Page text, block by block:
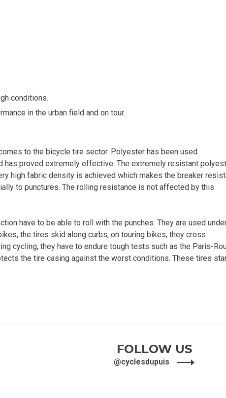
conditions.
in the urban field and on tour.
to the bicycle tire sector. Polyester has been used
has proved extremely effective. The extremely resistant
high fabric density is achieved which makes the breaker
to ­punctures. The rolling resistance is not affected by this
have to be able to roll with the punches. They are used
the tires skid along curbs; on touring bikes, they cross
cycling, they have to endure tough tests such as the Paris-
the tire casing against the worst conditions. These tires
FOLLOW US
@cyclesdupuis